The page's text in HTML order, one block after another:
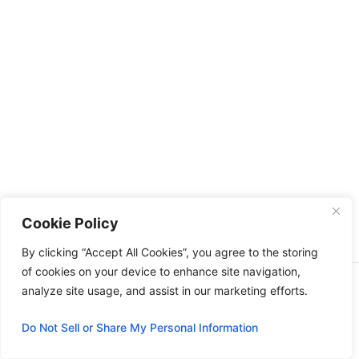
Cookie Policy
By clicking “Accept All Cookies”, you agree to the storing
of cookies on your device to enhance site navigation,
analyze site usage, and assist in our marketing efforts.
Do Not Sell or Share My Personal Information
Copyright © 2026 | All right reserved Feeding with faith